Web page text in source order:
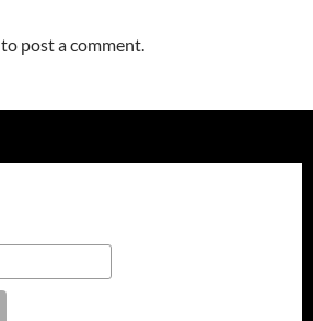
to post a comment.